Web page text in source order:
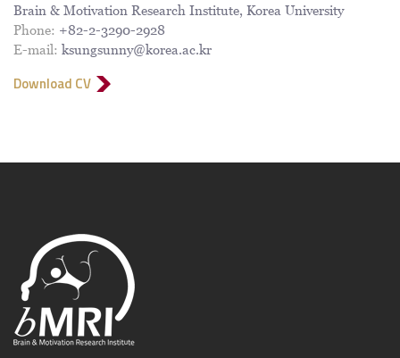
Brain & Motivation Research Institute, Korea University
Phone: +82-2-3290-2928
E-mail: ksungsunny@korea.ac.kr
Download CV